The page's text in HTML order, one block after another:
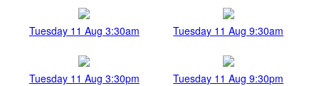
Tuesday 11 Aug 3:30am Tuesday 11 Aug 9:30am
Tuesday 11 Aug 3:30pm Tuesday 11 Aug 9:30pm